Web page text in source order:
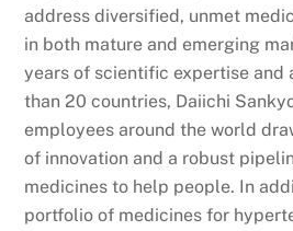
address diversified, unmet
in both mature and emerging
years of scientific expertise and
than 20 countries, Daiichi
employees around the world
of innovation and a robust
medicines to help people. In
portfolio of medicines for